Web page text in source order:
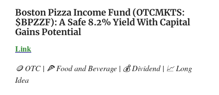
Boston Pizza Income Fund (OTCMKTS:
$BPZZF): A Safe 8.2% Yield With Capital
Gains Potential
Link
🪙 OTC | 🍕 Food and Beverage | 💰 Dividend | 📈 Long
Idea